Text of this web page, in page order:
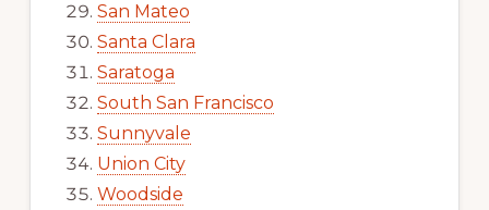
San Mateo
Santa Clara
Saratoga
South San Francisco
Sunnyvale
Union City
Woodside